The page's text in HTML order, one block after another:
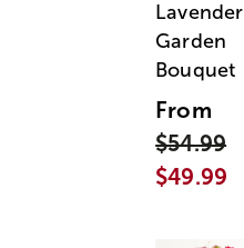
Lavender
Garden
Bouquet
From
$54.99
$49.99